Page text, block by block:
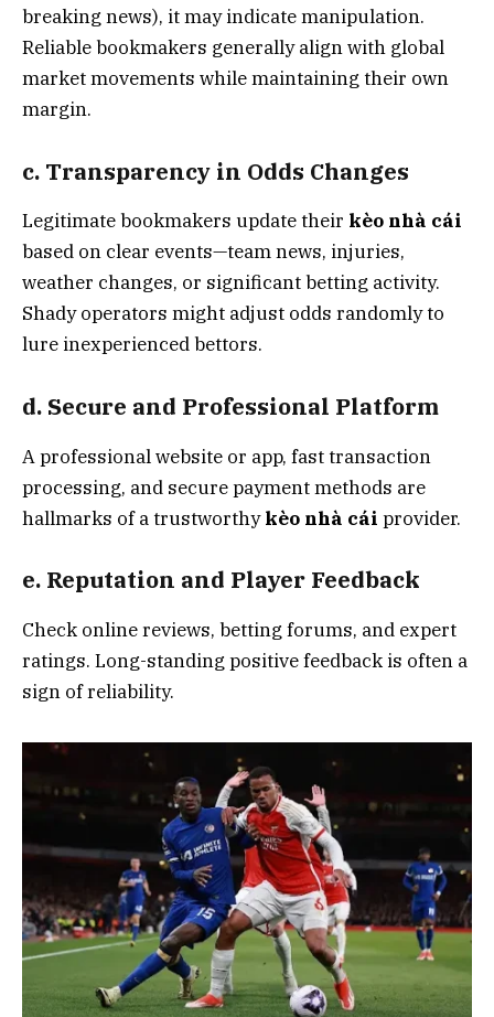
breaking news), it may indicate manipulation.
Reliable bookmakers generally align with global
market movements while maintaining their own
margin.
c. Transparency in Odds Changes
Legitimate bookmakers update their kèo nhà cái
based on clear events—team news, injuries,
weather changes, or significant betting activity.
Shady operators might adjust odds randomly to
lure inexperienced bettors.
d. Secure and Professional Platform
A professional website or app, fast transaction
processing, and secure payment methods are
hallmarks of a trustworthykèo nhà cái provider.
e. Reputation and Player Feedback
Check online reviews, betting forums, and expert
ratings. Long-standing positive feedback is often a
sign of reliability.